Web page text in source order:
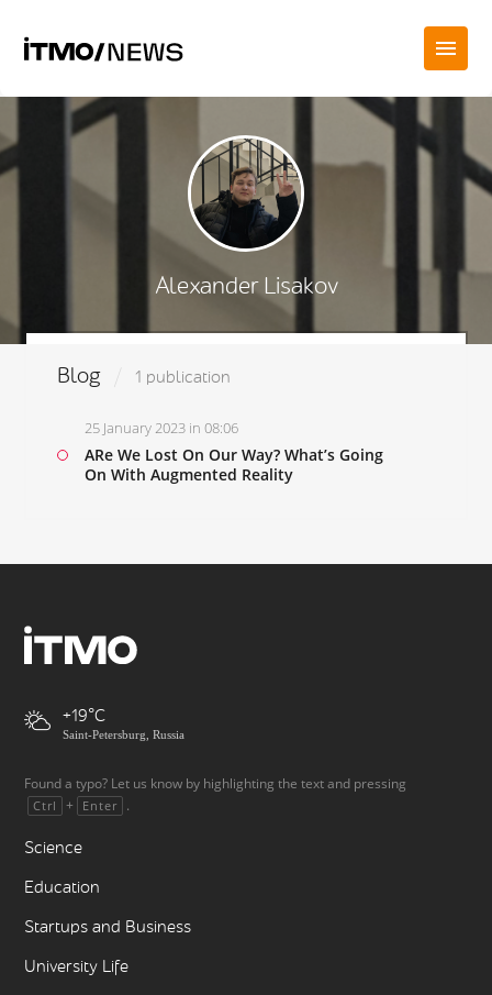
Alexander Lisakov
Blog 1 publication
25 January 2023 in 08:06
ARe We Lost On Our Way? What’s Going
On With Augmented Reality
+19
Saint-Petersburg, Russia
Found a typo? Let us know by highlighting the text and pressing
Ctrl + Enter .
Science
Education
Startups and Business
University Life